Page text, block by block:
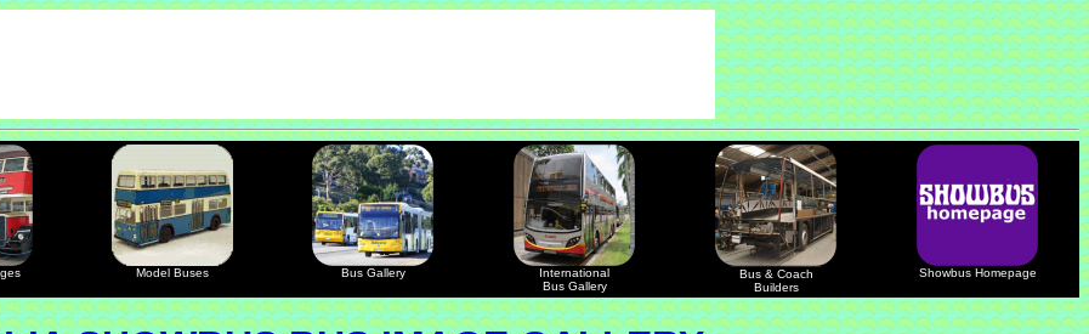
Model Buses Bus Gallery
International
Bus Gallery
Bus & Coach
Builders
Showbus Homepage